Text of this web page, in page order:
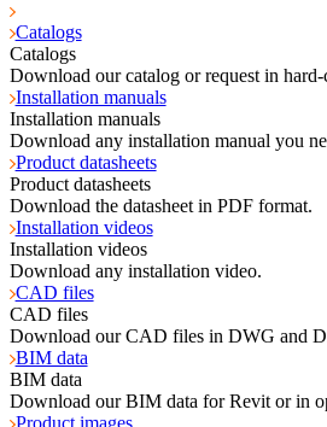
Catalogs
Catalogs
Download our catalog or request in hard-
Installation manuals
Installation manuals
Download any installation manual you
Product datasheets
Product datasheets
Download the datasheet in PDF format.
Installation videos
Installation videos
Download any installation video.
CAD files
CAD files
Download our CAD files in DWG and
BIM data
BIM data
Download our BIM data for Revit or in
Product images